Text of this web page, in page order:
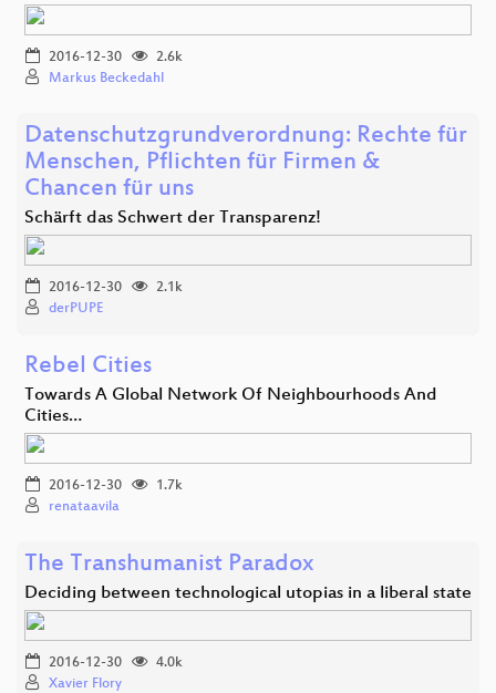
2016-12-30
2.6k
Markus Beckedahl
Datenschutzgrundverordnung: Rechte für
Menschen, Pflichten für Firmen &
Chancen für uns
Schärft das Schwert der Transparenz!
2016-12-30
2.1k
derPUPE
Rebel Cities
Towards A Global Network Of Neighbourhoods And
Cities…
2016-12-30
1.7k
renataavila
The Transhumanist Paradox
Deciding between technological utopias in a liberal state
2016-12-30
4.0k
Xavier Flory